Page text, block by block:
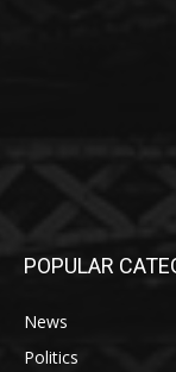
POPULAR
News
Politics